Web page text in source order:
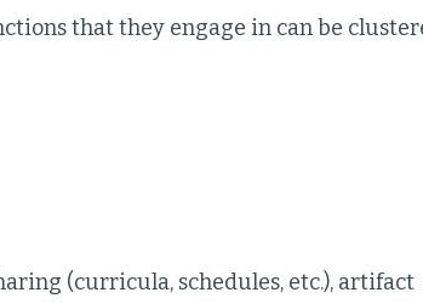
that they engage in can be
(curricula, schedules, etc.), artifact